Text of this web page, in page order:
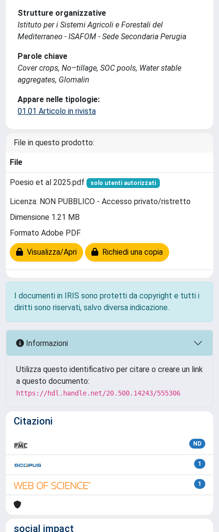
Strutture organizzative
Istituto per i Sistemi Agricoli e Forestali del
Mediterraneo - ISAFOM - Sede Secondaria Perugia
Parole chiave
Cover crops, No–tillage, SOC pools, Water stable
aggregates, Glomalin
Appare nelle tipologie:
01.01 Articolo in rivista
File in questo prodotto:
File
Poesio et al 2025.pdf solo utenti autorizzati
Licenza: NON PUBBLICO - Accesso privato/ristretto
Dimensione 1.21 MB
Formato Adobe PDF
Visualizza/Apri Richiedi una copia
I documenti in IRIS sono protetti da copyright e tutti i
diritti sono riservati, salvo diversa indicazione.
Informazioni
Utilizza questo identificativo per citare o creare un link
a questo documento:
https://hdl.handle.net/20.500.14243/555306
Citazioni
ND
1
1
social impact